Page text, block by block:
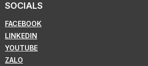
SOCIALS
FACEBOOK
LINKEDIN
YOUTUBE
ZALO